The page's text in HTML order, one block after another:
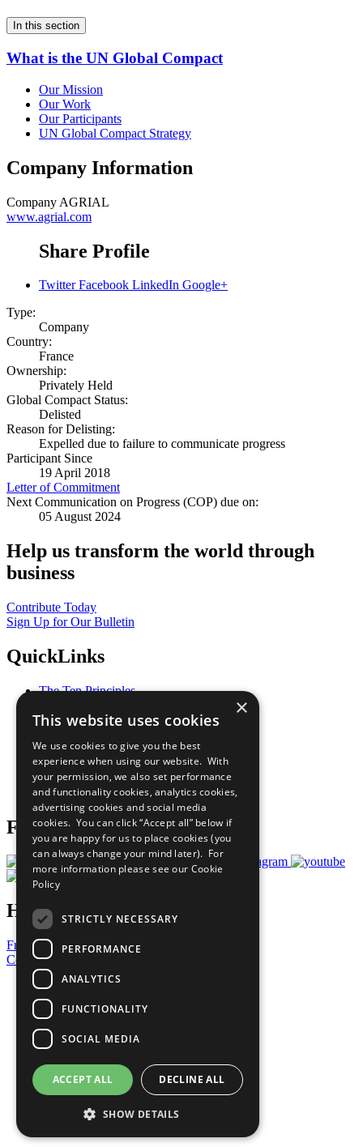
In this section
What is the UN Global Compact
Our Mission
Our Work
Our Participants
UN Global Compact Strategy
Company Information
Company AGRIAL
www.agrial.com
Share Profile
Twitter Facebook LinkedIn Google+
Type:
Company
Country:
France
Ownership:
Privately Held
Global Compact Status:
Delisted
Reason for Delisting:
Expelled due to failure to communicate progress
Participant Since
19 April 2018
Letter of Commitment
Next Communication on Progress (COP) due on:
05 August 2024
Help us transform the world through
business
Contribute Today
Sign Up for Our Bulletin
QuickLinks
The Ten Principles
Our Participants
What You Can Do
Careers & Opportunities
Join Now
Prepare your CoP
Follow Us
Have a Question?
Frequently Asked Questions
Contact Us
United Nations
Privacy Policy
Cookies Policy
Copyright
Photo Credits
×
This website uses cookies
We use cookies to give you the best
experience when using our website. With
your permission, we also set performance
and functionality cookies, analytics cookies,
advertising cookies and social media
cookies. You can click “Accept all” below if
you are happy for us to place cookies (you
can always change your mind later). For
more information please see our Cookie
Policy
STRICTLY NECESSARY
PERFORMANCE
ANALYTICS
FUNCTIONALITY
SOCIAL MEDIA
ACCEPT ALL DECLINE ALL
SHOW DETAILS